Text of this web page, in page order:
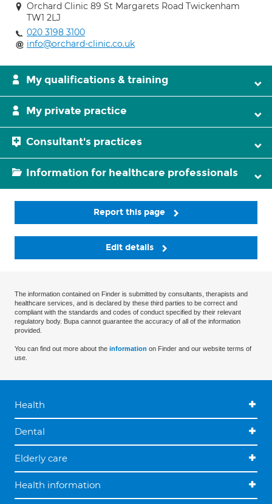
Orchard Clinic 89 St Margarets Road Twickenham
TW1 2LJ
020 3198 3100
info@orchard-clinic.co.uk
My qualifications & training
My private practice
Consultant's practices
Information for healthcare professionals
Report this page
Edit details
The information contained on Finder is submitted by consultants, therapists and
healthcare services, and is declared by these third parties to be correct and
compliant with the standards and codes of conduct specified by their relevant
regulatory body. Bupa cannot guarantee the accuracy of all of the information
provided.
You can find out more about the information on Finder and our website terms of
use.
Health
Dental
Elderly care
Health information